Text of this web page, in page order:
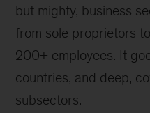
but mighty, business
from sole proprietors
200+ employees. It
countries, and deep,
subsectors.